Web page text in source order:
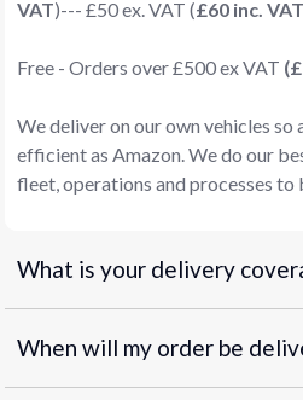
VAT)--- £50 ex. VAT (£60 inc.
Free - Orders over £500 ex VAT
We deliver on our own vehicles so
efficient as Amazon. We do our
fleet, operations and processes to
What is your delivery
When will my order be